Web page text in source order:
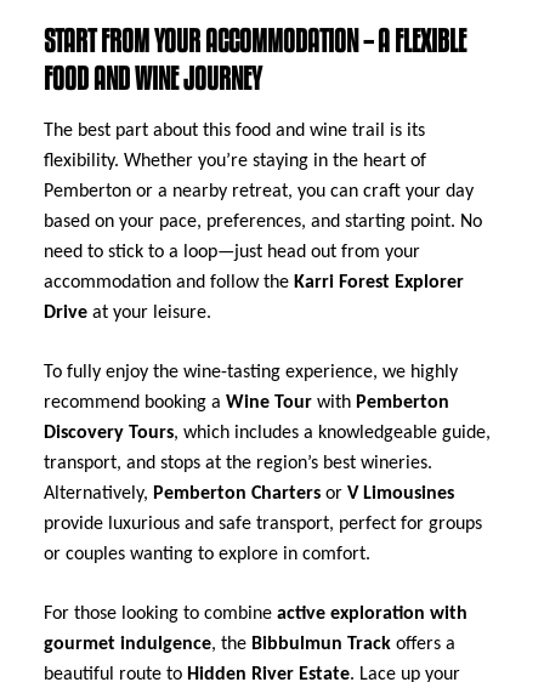
START FROM YOUR ACCOMMODATION – A FLEXIBLE
FOOD AND WINE JOURNEY
The best part about this food and wine trail is its
flexibility. Whether you’re staying in the heart of
Pemberton or a nearby retreat, you can craft your day
based on your pace, preferences, and starting point. No
need to stick to a loop—just head out from your
accommodation and follow the Karri Forest Explorer
Drive at your leisure.
To fully enjoy the wine-tasting experience, we highly
recommend booking a Wine Tour with Pemberton
Discovery Tours, which includes a knowledgeable guide,
transport, and stops at the region’s best wineries.
Alternatively, Pemberton Charters or V Limousines
provide luxurious and safe transport, perfect for groups
or couples wanting to explore in comfort.
For those looking to combine active exploration with
gourmet indulgence, the Bibbulmun Track offers a
beautiful route to Hidden River Estate. Lace up your